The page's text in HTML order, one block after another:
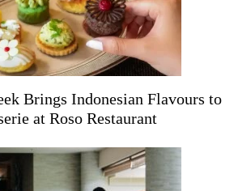
Brings Indonesian Flavours to
at Roso Restaurant